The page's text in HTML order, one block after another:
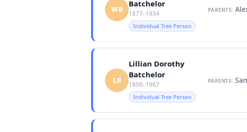
WB
Batchelor
1877–1934
Individual Tree Person
PARENTS:
LB
Lillian Dorothy
Batchelor
1898–1967
Individual Tree Person
PARENTS: